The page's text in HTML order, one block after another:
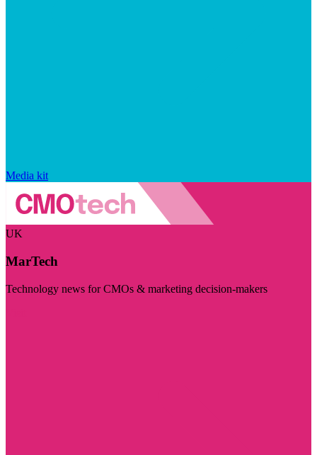
Media kit
UK
MarTech
Technology news for CMOs & marketing decision-makers